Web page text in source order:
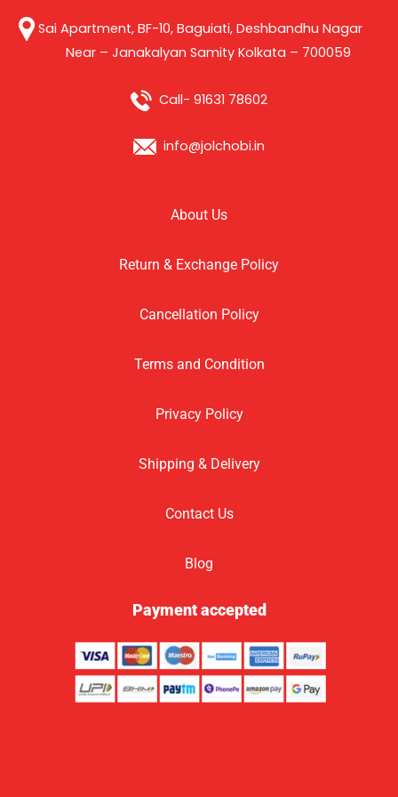
Sai Apartment, BF-10, Baguiati, Deshbandhu Nagar
Near – Janakalyan Samity Kolkata – 700059
Call- 91631 78602
info@jolchobi.in
About Us
Return & Exchange Policy
Cancellation Policy
Terms and Condition
Privacy Policy
Shipping & Delivery
Contact Us
Blog
Payment accepted